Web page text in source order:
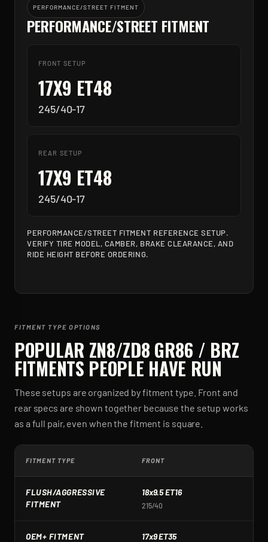
PERFORMANCE/STREET FITMENT
PERFORMANCE/STREET FITMENT
FRONT SETUP
17X9 ET48
245/40-17
REAR SETUP
17X9 ET48
245/40-17
PERFORMANCE/STREET FITMENT REFERENCE SETUP.
VERIFY TIRE MODEL, CAMBER, BRAKE CLEARANCE, AND
RIDE HEIGHT BEFORE ORDERING.
FITMENT TYPE OPTIONS
POPULAR ZN8/ZD8 GR86 / BRZ
FITMENTS PEOPLE HAVE RUN
These setups are organized by fitment type. Front and
rear specs are shown together because the setup works
as a full pair, even when the fitment is square.
FITMENT TYPE FRONT
FLUSH/AGGRESSIVE
FITMENT
18x9.5 ET16
215/40
OEM+ FITMENT 17x9 ET35